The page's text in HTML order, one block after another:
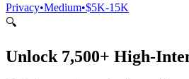
Privacy•Medium•$5K-15K
🔍
Unlock 7,500+ High-